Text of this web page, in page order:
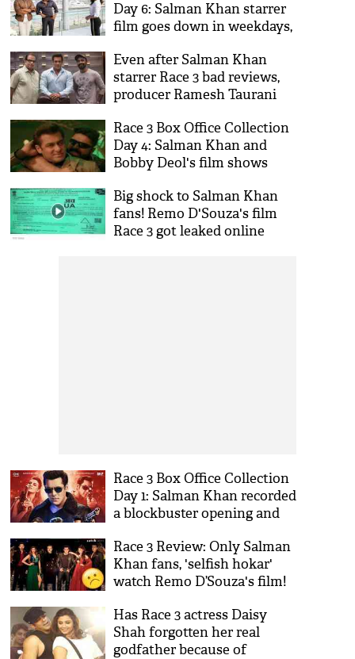
Day 6: Salman Khan starrer
film goes down in weekdays,
Even after Salman Khan
starrer Race 3 bad reviews,
producer Ramesh Taurani
Race 3 Box Office Collection
Day 4: Salman Khan and
Bobby Deol's film shows
Monday
Big shock to Salman Khan
fans! Remo D'Souza's film
Race 3 got leaked online
Race 3 Box Office Collection
Day 1: Salman Khan recorded
a blockbuster opening and
Race 3 Review: Only Salman
Khan fans, 'selfish hokar'
watch Remo D’Souza's film!
Has Race 3 actress Daisy
Shah forgotten her real
godfather because of